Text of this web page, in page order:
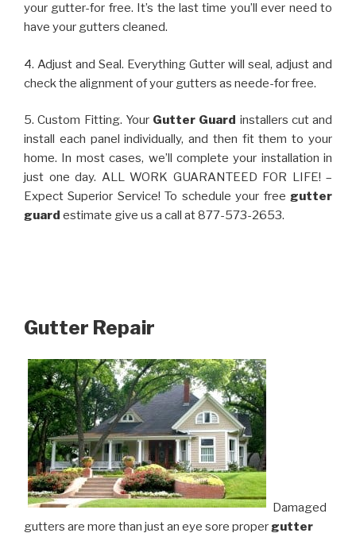
your gutter-for free. It’s the last time you’ll ever need to
have your gutters cleaned.
4. Adjust and Seal. Everything Gutter will seal, adjust and
check the alignment of your gutters as neede-for free.
5. Custom Fitting. Your Gutter Guard installers cut and
install each panel individually, and then fit them to your
home. In most cases, we’ll complete your installation in
just one day. ALL WORK GUARANTEED FOR LIFE! –
Expect Superior Service! To schedule your free gutter
guard estimate give us a call at 877-573-2653.
Gutter Repair
Damaged
gutters are more than just an eye sore proper gutter